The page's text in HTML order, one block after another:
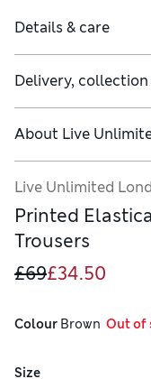
Details & care
Delivery,
About Live
Live Unlimited
Printed
Trousers
£69£34.50
Colour Brown
Out
Size